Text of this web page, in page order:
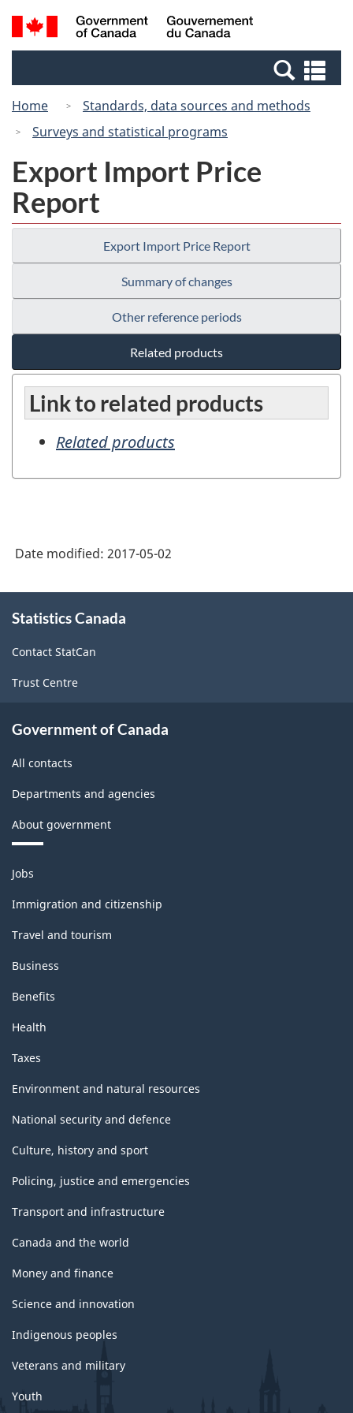
Skip
to
Switch
to
Canada
Search
and
Home
Standards, data sources and methods
Surveys and statistical programs
Export Import Price
Report
Export Import Price Report
Summary of changes
Other reference periods
Related products
Link to related products
Related products
Date modified: 2017-05-02
this
Statistics Canada
Contact StatCan
Trust Centre
Government of Canada
All contacts
Departments and agencies
About government
Themes
and
topics
Jobs
Immigration and citizenship
Travel and tourism
Business
Benefits
Health
Taxes
Environment and natural resources
National security and defence
Culture, history and sport
Policing, justice and emergencies
Transport and infrastructure
Canada and the world
Money and finance
Science and innovation
Indigenous peoples
Veterans and military
Youth